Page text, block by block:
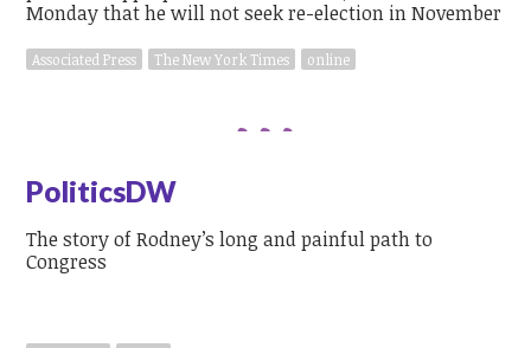
Associated Press The New York Times online
PoliticsDW
The story of Rodney’s long and painful path to
Congress